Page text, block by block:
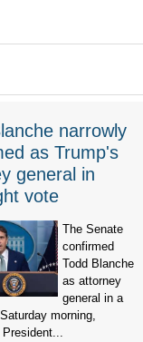
narrowly
as Trump's
general in
vote
The Senate
confirmed
Todd Blanche
as attorney
general in a
morning,